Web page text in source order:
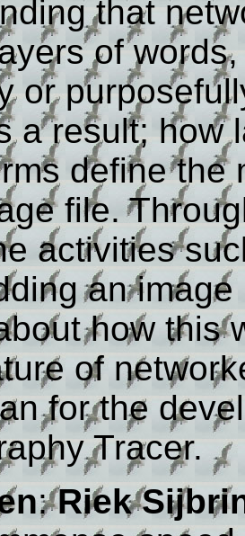
that
of
or
a result; how
define the
file.
activities
an
how this
of
for the
Tracer.
:Riek